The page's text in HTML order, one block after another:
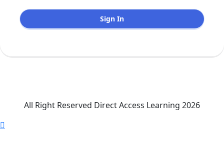
Sign In
All Right Reserved Direct Access Learning 2026